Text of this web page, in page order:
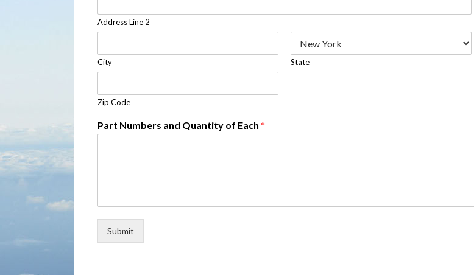
Address Line 2
City State
Zip Code
Part Numbers and Quantity of Each *
Submit